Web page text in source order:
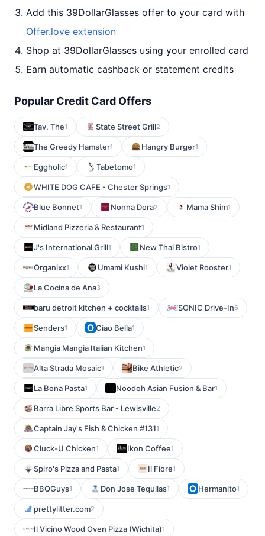
Add this 39DollarGlasses offer to your card with
Offer.love extension
Shop at 39DollarGlasses using your enrolled card
Earn automatic cashback or statement credits
Popular Credit Card Offers
Tav, The1 State Street Grill2
The Greedy Hamster1 Hangry Burger1
Eggholic1 Tabetomo1
WHITE DOG CAFE - Chester Springs1
Blue Bonnet1 Nonna Dora2 Mama Shim1
Midland Pizzeria & Restaurant1
J's International Grill1 New Thai Bistro1
Organixx1 Umami Kushi1 Violet Rooster1
La Cocina de Ana3
baru detroit kitchen + cocktails1 SONIC Drive-In6
Senders1 Ciao Bella1
Mangia Mangia Italian Kitchen1
Alta Strada Mosaic1 Bike Athletic2
La Bona Pasta1 Noodoh Asian Fusion & Bar1
Barra Libre Sports Bar - Lewisville2
Captain Jay's Fish & Chicken #1311
Cluck-U Chicken1 Ikon Coffee1
Spiro's Pizza and Pasta1 Il Fiore1
BBQGuys1 Don Jose Tequilas1 Hermanito1
prettylitter.com2
Il Vicino Wood Oven Pizza (Wichita)1